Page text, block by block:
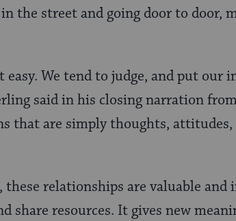
the street and going door to door,
We tend to judge, and put our
said in his closing narration
that are simply thoughts,
these relationships are valuable
share resources. It gives new